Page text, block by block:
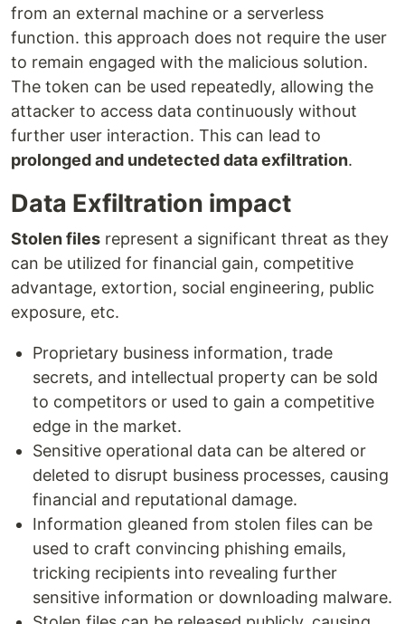
from an external machine or a serverless
function. this approach does not require the user
to remain engaged with the malicious solution.
The token can be used repeatedly, allowing the
attacker to access data continuously without
further user interaction. This can lead to
prolonged and undetected data exfiltration.
Data Exfiltration impact
Stolen files represent a significant threat as they
can be utilized for financial gain, competitive
advantage, extortion, social engineering, public
exposure, etc.
Proprietary business information, trade
secrets, and intellectual property can be sold
to competitors or used to gain a competitive
edge in the market.
Sensitive operational data can be altered or
deleted to disrupt business processes, causing
financial and reputational damage.
Information gleaned from stolen files can be
used to craft convincing phishing emails,
tricking recipients into revealing further
sensitive information or downloading malware.